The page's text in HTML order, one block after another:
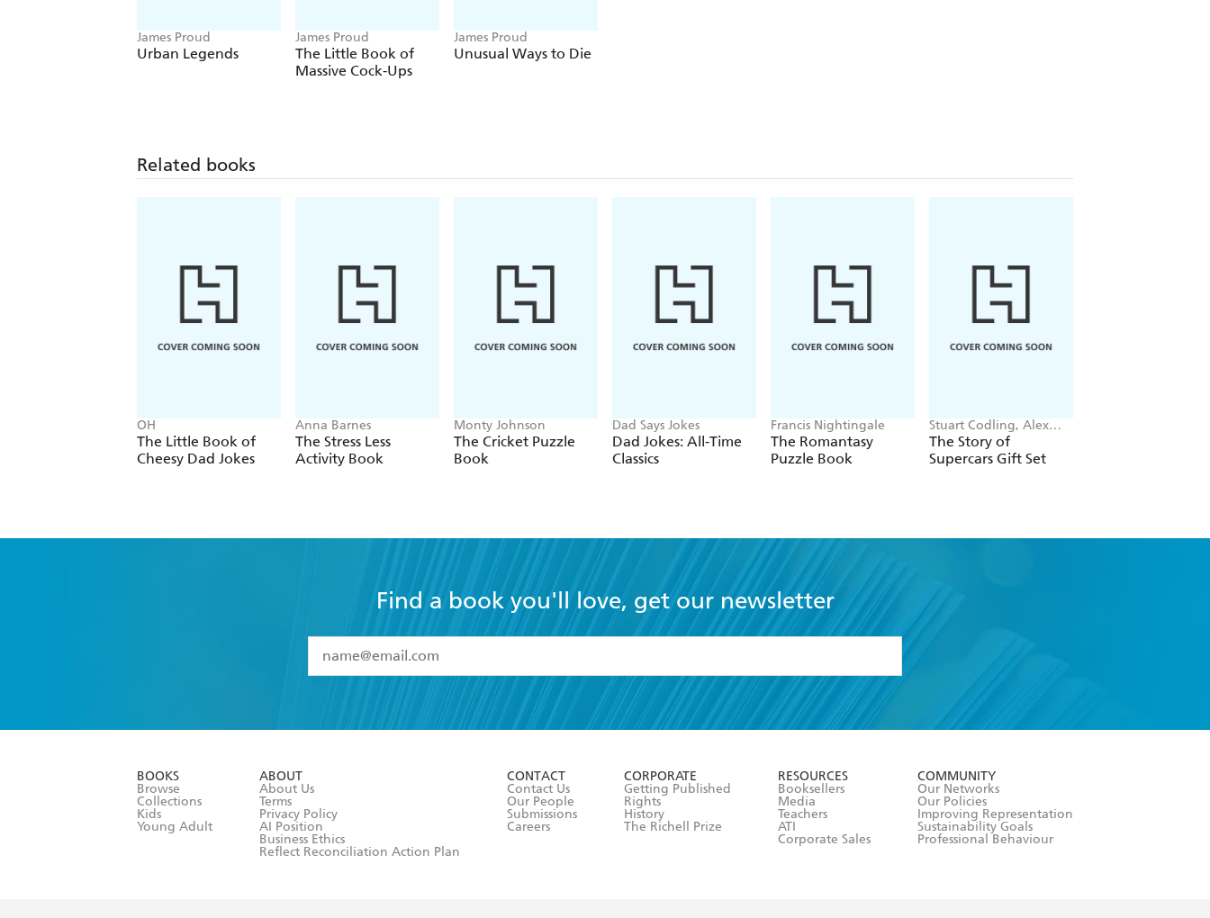
James Proud
Urban Legends
James Proud
The Little Book of
Massive Cock-Ups
James Proud
Unusual Ways to Die
Related books
OH
The Little Book of
Cheesy Dad Jokes
Anna Barnes
The Stress Less
Activity Book
Monty Johnson
The Cricket Puzzle
Book
Dad Says Jokes
Dad Jokes: All-Time
Classics
Francis Nightingale
The Romantasy
Puzzle Book
Stuart Codling, Alex
Kalinauckas
The Story of
Supercars Gift Set
Find a book you'll love, get our newsletter
I have read and accept the
Terms and Conditions
BOOKS
Browse
Collections
Kids
Young Adult
ABOUT
About Us
Terms
Privacy Policy
AI Position
Business Ethics
Reflect Reconciliation Action Plan
CONTACT
Contact Us
Our People
Submissions
Careers
CORPORATE
Getting Published
Rights
History
The Richell Prize
RESOURCES
Booksellers
Media
Teachers
ATI
Corporate Sales
COMMUNITY
Our Networks
Our Policies
Improving Representation
Sustainability Goals
Professional Behaviour